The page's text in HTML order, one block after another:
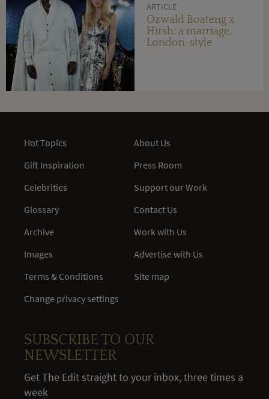
ARTICLE
Ozwald Boateng x
Hirsh: a marriage,
London-style
Hot Topics
Gift Inspiration
Celebrities
Glossary
Archive
Images
Terms & Conditions
Change privacy settings
About Us
Press Room
Support our Work
Contact Us
Work with Us
Advertise with Us
Site map
SUBSCRIBE TO OUR
NEWSLETTER
Get The Edit straight to your inbox, three times a
week